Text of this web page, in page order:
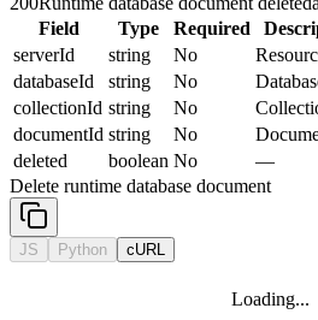
Field
Type Required
serverId
string No
databaseId
string No
collectionId string No
documentId string No
deleted
boolean No
—
Delete runtime database document
JS Python cURL
Loading...